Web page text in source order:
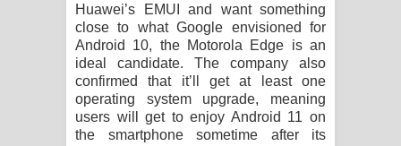
Huawei’s EMUI and want something
close to what Google envisioned for
Android 10, the Motorola Edge is an
ideal candidate. The company also
confirmed that it’ll get at least one
operating system upgrade, meaning
users will get to enjoy Android 11 on
the smartphone sometime after its